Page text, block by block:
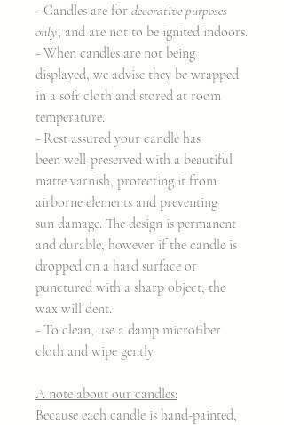
- Candles are for decorative purposes
only, and are not to be ignited indoors.
- When candles are not being
displayed, we advise they be wrapped
in a soft cloth and stored at room
temperature.
- Rest assured your candle has
been well-preserved with a beautiful
matte varnish, protecting it from
airborne elements and preventing
sun damage. The design is permanent
and durable, however if the candle is
dropped on a hard surface or
punctured with a sharp object, the
wax will dent.
- To clean, use a damp microfiber
cloth and wipe gently.
A note about our candles:
Because each candle is hand-painted,